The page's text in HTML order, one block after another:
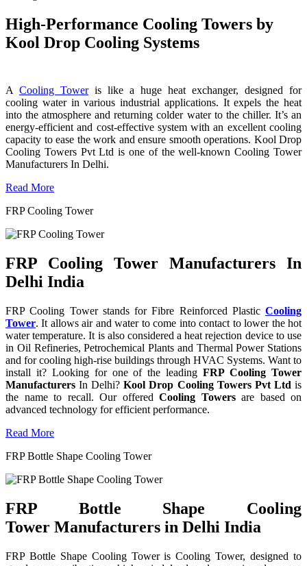
High-Performance Cooling Towers by
Kool Drop Cooling Systems
A Cooling Toweris like a huge heat exchanger, designed for
cooling water in various industrial applications. It expels the heat
into the atmosphere and returning colder water to the chiller. It’s an
energy-efficient and cost-effective system with an excellent cooling
capacity to ease the work and ensure smooth operations. Kool Drop
Cooling Towers Pvt Ltd is one of the well-known Cooling Tower
Manufacturers In Delhi.
Read More
FRP Cooling Tower
FRP Cooling Tower Manufacturers In
Delhi India
FRP Cooling Tower stands for Fibre Reinforced Plastic Cooling
Tower. It allows air and water to come into contact to lower the hot
water temperature. It is also considered a heat rejection device to use
in Oil Refineries, Petrochemical Plants and Thermal Power Stations
and for cooling high-rise buildings through HVAC Systems. Want to
install it? Looking for one of the leadingFRP Cooling Tower
Manufacturers In Delhi?Kool Drop Cooling Towers Pvt Ltd is
the name to recall. Our offered Cooling Towersare based on
advanced technology for efficient performance.
Read More
FRP Bottle Shape Cooling Tower
FRP Bottle Shape Cooling
Tower Manufacturers in Delhi India
FRP Bottle Shape Cooling Tower is Cooling Tower, designed to